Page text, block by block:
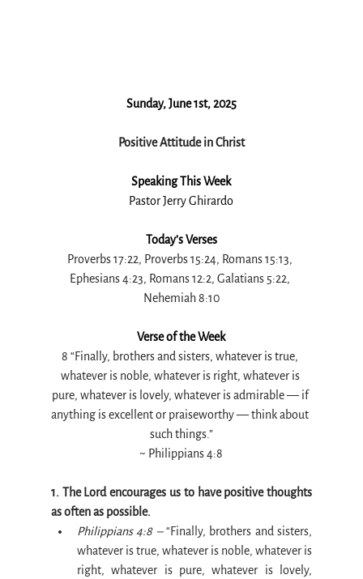
Sunday, June 1st, 2025
Positive Attitude in Christ
Speaking This Week
Pastor Jerry Ghirardo
Today’s Verses
Proverbs 17:22, Proverbs 15:24, Romans 15:13,
Ephesians 4:23, Romans 12:2, Galatians 5:22,
Nehemiah 8:10
Verse of the Week
8 “Finally, brothers and sisters, whatever is true,
whatever is noble, whatever is right, whatever is
pure, whatever is lovely, whatever is admirable — if
anything is excellent or praiseworthy — think about
such things.”
~ Philippians 4:8
1. The Lord encourages us to have positive thoughts
as often as possible.
Philippians 4:8 – “Finally, brothers and sisters,
whatever is true, whatever is noble, whatever is
right, whatever is pure, whatever is lovely,